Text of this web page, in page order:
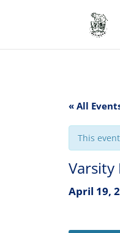
« All
This
Varsity
April 19,